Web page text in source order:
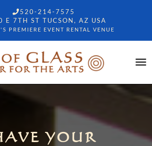
520-214-7575
E 7TH ST TUCSON, AZ USA
PREMIERE EVENT RENTAL VENUE
YOUR